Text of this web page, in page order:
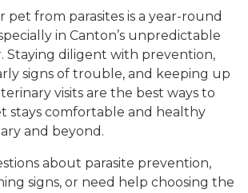
pet from parasites is a year-round
in Canton’s unpredictable
Staying diligent with prevention,
signs of trouble, and keeping up
visits are the best ways to
stays comfortable and healthy
and beyond.
about parasite prevention,
signs, or need help choosing the